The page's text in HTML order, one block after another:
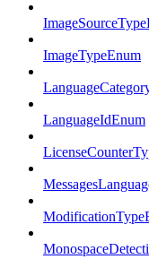
ImageTypeEnum
LanguageIdEnum